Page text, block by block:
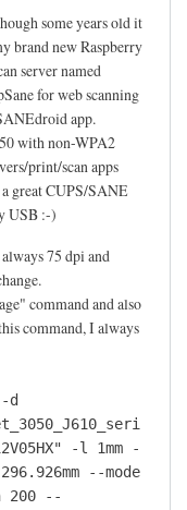
some years old it
brand new Raspberry
server named
for web scanning
app.
with non-WPA2
print/scan apps
great CUPS/SANE
USB :-)
75 dpi and
command and also
command, I always
d
-l 1mm -
--mode
200 --